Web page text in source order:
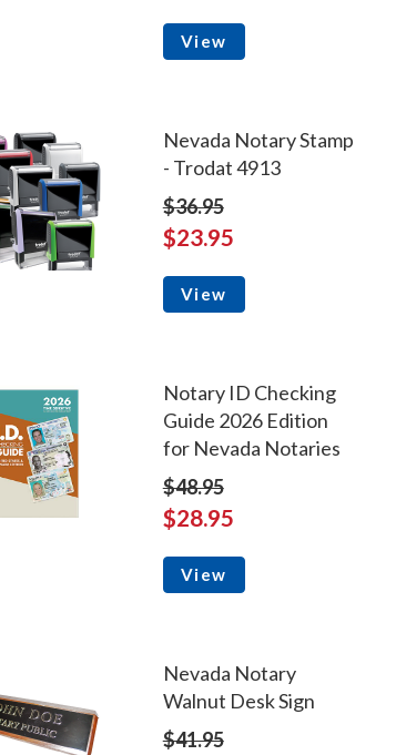
View
Nevada Notary Stamp
- Trodat 4913
$36.95
$23.95
View
Notary ID Checking
Guide 2026 Edition
for Nevada Notaries
$48.95
$28.95
View
Nevada Notary
Walnut Desk Sign
$41.95